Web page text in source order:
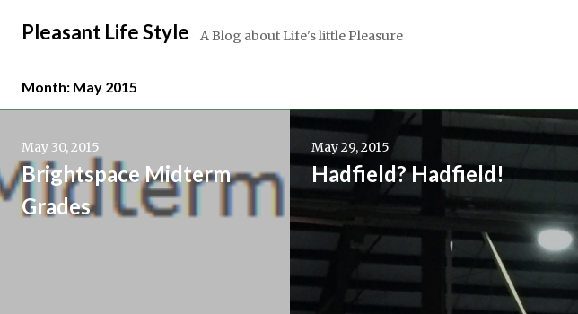
Pleasant Life Style A Blog about Life's little Pleasure
Month: May 2015
May 30, 2015
Brightspace Midterm
Grades
reading
May 29, 2015
Hadfield? Hadfield!
Continue
reading
→